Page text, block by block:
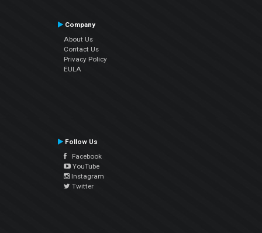
Company
About Us
Contact Us
Privacy Policy
EULA
Follow Us
Facebook
YouTube
Instagram
Twitter